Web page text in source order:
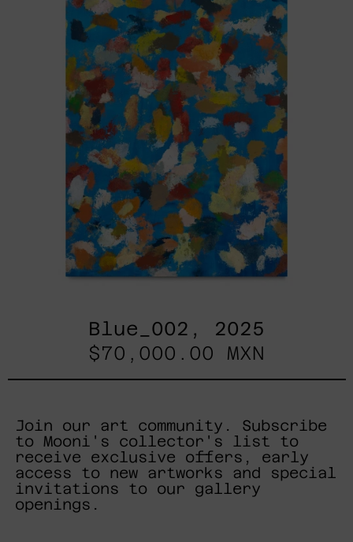
Blue_002, 2025
$70,000.00 MXN
Join our art community. Subscribe
to Mooni's collector's list to
receive exclusive offers, early
access to new artworks and special
invitations to our gallery
openings.